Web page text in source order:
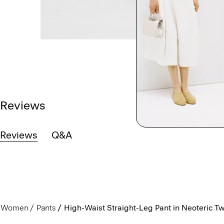
Reviews
Reviews Q&A
Women Pants High-Waist Straight-Leg Pant in Neoteric